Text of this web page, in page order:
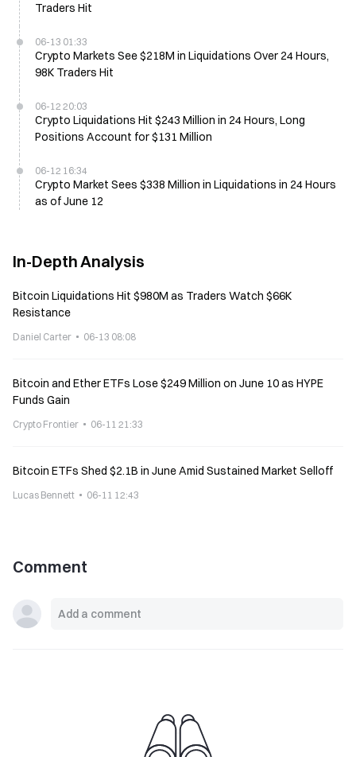
Traders Hit
06-13 01:33
Crypto Markets See $218M in Liquidations Over 24 Hours,
98K Traders Hit
06-12 20:03
Crypto Liquidations Hit $243 Million in 24 Hours, Long
Positions Account for $131 Million
06-12 16:34
Crypto Market Sees $338 Million in Liquidations in 24 Hours
as of June 12
In-Depth Analysis
Bitcoin Liquidations Hit $980M as Traders Watch $66K
Resistance
Daniel Carter 06-13 08:08
Bitcoin and Ether ETFs Lose $249 Million on June 10 as HYPE
Funds Gain
Crypto Frontier 06-11 21:33
Bitcoin ETFs Shed $2.1B in June Amid Sustained Market Selloff
Lucas Bennett 06-11 12:43
Comment